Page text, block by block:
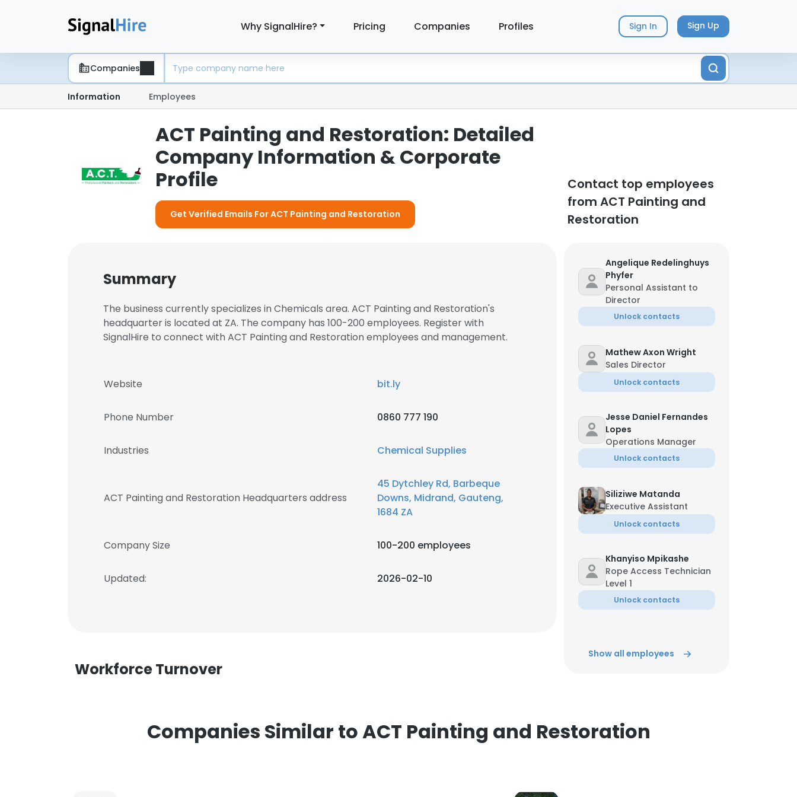
Why SignalHire? Pricing Companies Profiles Sign In Sign Up
Companies
Information Employees
ACT Painting and Restoration: Detailed
Company Information & Corporate
Profile
Get Verified Emails For ACT Painting and Restoration
Contact top employees
from ACT Painting and
Restoration
Summary
The business currently specializes in Chemicals area. ACT Painting and Restoration's
headquarter is located at ZA. The company has 100-200 employees. Register with
SignalHire to connect with ACT Painting and Restoration employees and management.
Website bit.ly
Phone Number 0860 777 190
Industries Chemical Supplies
ACT Painting and Restoration Headquarters address
45 Dytchley Rd, Barbeque
Downs, Midrand, Gauteng,
1684 ZA
Company Size 100-200 employees
Updated: 2026-02-10
Workforce Turnover
Angelique Redelinghuys
Phyfer
Personal Assistant to
Director
Unlock contacts
Mathew Axon Wright
Sales Director
Unlock contacts
Jesse Daniel Fernandes
Lopes
Operations Manager
Unlock contacts
Siliziwe Matanda
Executive Assistant
Unlock contacts
Khanyiso Mpikashe
Rope Access Technician
Level 1
Unlock contacts
Show all employees
Companies Similar to ACT Painting and Restoration